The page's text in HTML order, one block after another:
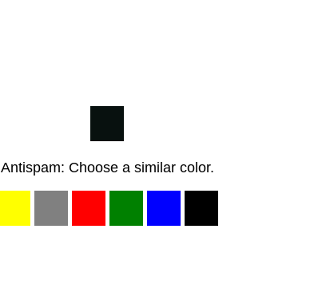
Antispam: Choose a similar color.